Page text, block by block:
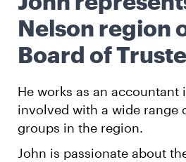
English Māori
Nelson region
Board of
He works as an accountant
involved with a wide range
groups in the region.
John is passionate about